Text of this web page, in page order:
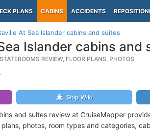
PLANS CABINS ACCIDENTS
At Sea Islander cabins and suites
Islander cabins and
REVIEW, FLOOR PLANS, PHOTOS
Ship Wiki
and suites review at CruiseMapper
photos, room types and categories,